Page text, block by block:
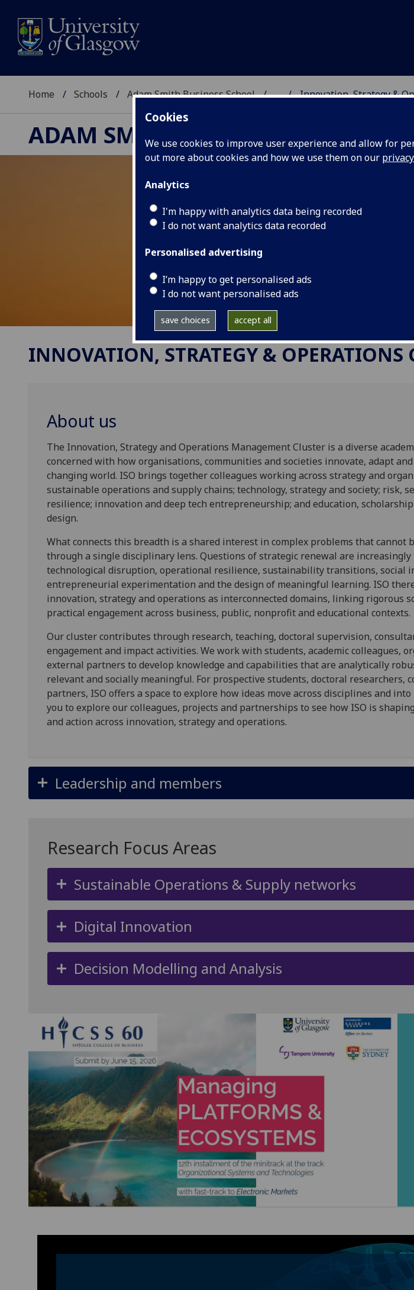
Cookies
We use cookies to improve user experience and allow for
out more about cookies and how we use them on our
Analytics
I'm happy with analytics data being recorded
I do not want analytics data recorded
Personalised advertising
I’m happy to get personalised ads
I do not want personalised ads
save choices accept all
Home Schools Adam Smith Business School ... Innovation, Strategy &
ADAM SMITH BUSINESS SCHOOL
INNOVATION, STRATEGY & OPERATIONS
About us
The Innovation, Strategy and Operations Management Cluster is a diverse
concerned with how organisations, communities and societies innovate, adapt
changing world. ISO brings together colleagues working across strategy and
sustainable operations and supply chains; technology, strategy and society; risk,
resilience; innovation and deep tech entrepreneurship; and education,
design.
What connects this breadth is a shared interest in complex problems that cannot
through a single disciplinary lens. Questions of strategic renewal are increasingly
technological disruption, operational resilience, sustainability transitions, social
entrepreneurial experimentation and the design of meaningful learning. ISO
innovation, strategy and operations as interconnected domains, linking rigorous
practical engagement across business, public, nonprofit and educational contexts.
Our cluster contributes through research, teaching, doctoral supervision,
engagement and impact activities. We work with students, academic colleagues,
external partners to develop knowledge and capabilities that are analytically
relevant and socially meaningful. For prospective students, doctoral researchers,
partners, ISO offers a space to explore how ideas move across disciplines and
you to explore our colleagues, projects and partnerships to see how ISO is
and action across innovation, strategy and operations.
Leadership and members
Research Focus Areas
Sustainable Operations & Supply networks
Digital Innovation
Decision Modelling and Analysis